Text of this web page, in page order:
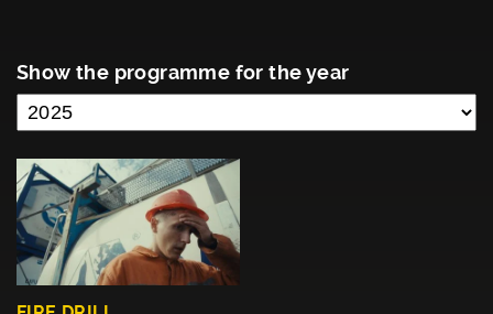
Show the programme for the year